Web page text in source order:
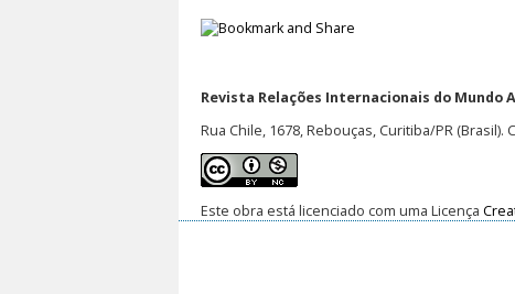
Revista Relações Internacionais do Mundo
Rua Chile, 1678, Rebouças, Curitiba/PR (Brasil).
Este obra está licenciado com uma Licença